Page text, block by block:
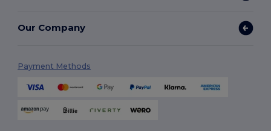
Our Company
Payment Methods